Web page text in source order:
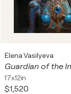
Elena Vasilyeva
17x12in
$1,520